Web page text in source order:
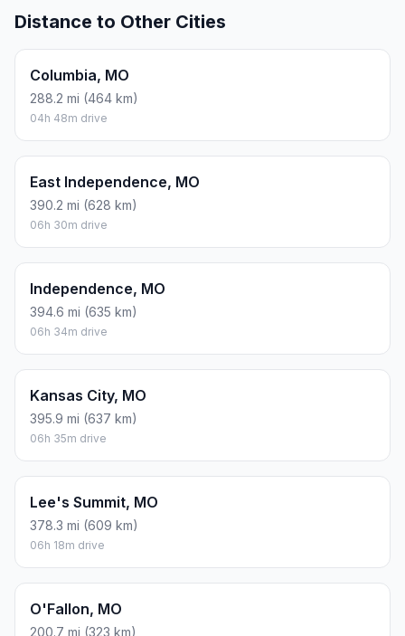
Distance to Other Cities
Columbia, MO
288.2 mi (464 km)
04h 48m drive
East Independence, MO
390.2 mi (628 km)
06h 30m drive
Independence, MO
394.6 mi (635 km)
06h 34m drive
Kansas City, MO
395.9 mi (637 km)
06h 35m drive
Lee's Summit, MO
378.3 mi (609 km)
06h 18m drive
O'Fallon, MO
200.7 mi (323 km)